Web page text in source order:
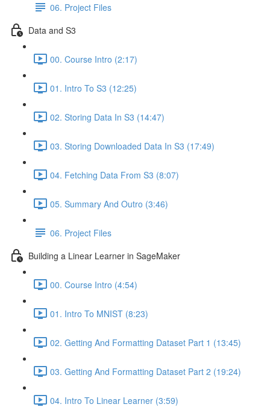
06. Project Files
Data and S3
00. Course Intro (2:17)
01. Intro To S3 (12:25)
02. Storing Data In S3 (14:47)
03. Storing Downloaded Data In S3 (17:49)
04. Fetching Data From S3 (8:07)
05. Summary And Outro (3:46)
06. Project Files
Building a Linear Learner in SageMaker
00. Course Intro (4:54)
01. Intro To MNIST (8:23)
02. Getting And Formatting Dataset Part 1 (13:45)
03. Getting And Formatting Dataset Part 2 (19:24)
04. Intro To Linear Learner (3:59)